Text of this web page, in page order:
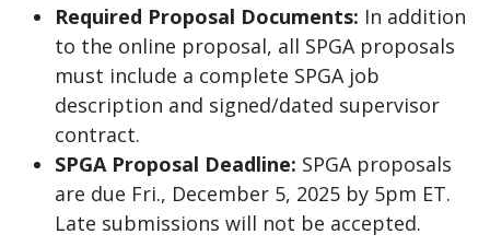
Required Proposal Documents: In addition
to the online proposal, all SPGA proposals
must include a complete SPGA job
description and signed/dated supervisor
contract.
SPGA Proposal Deadline: SPGA proposals
are due Fri., December 5, 2025 by 5pm ET.
Late submissions will not be accepted.